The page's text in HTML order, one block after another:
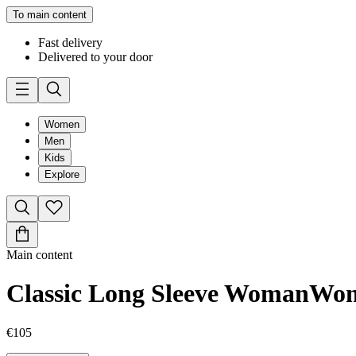
To main content
Fast delivery
Delivered to your door
Women
Men
Kids
Explore
Main content
Classic Long Sleeve Woman
€105